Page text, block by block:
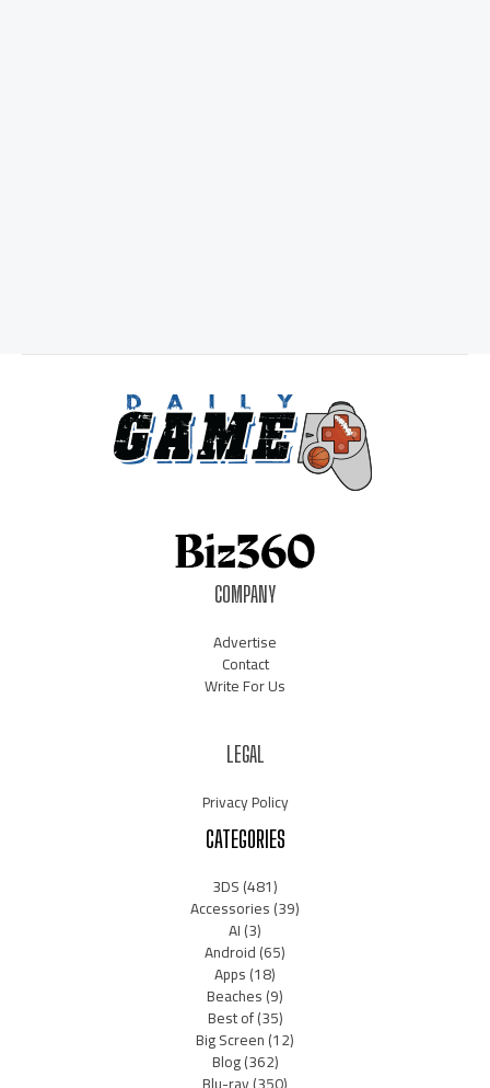
COMPANY
Advertise
Contact
Write For Us
LEGAL
Privacy Policy
CATEGORIES
3DS(481)
Accessories(39)
AI(3)
Android(65)
Apps(18)
Beaches(9)
Best of(35)
Big Screen(12)
Blog(362)